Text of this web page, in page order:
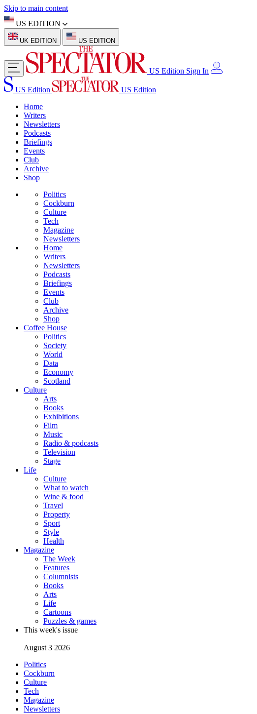
Skip to main content
US EDITION
UK EDITION US EDITION
US Edition Sign In
US Edition
US Edition
Home
Writers
Newsletters
Podcasts
Briefings
Events
Club
Archive
Shop
Politics
Cockburn
Culture
Tech
Magazine
Newsletters
Home
Writers
Newsletters
Podcasts
Briefings
Events
Club
Archive
Shop
Coffee House
Politics
Society
World
Data
Economy
Scotland
Culture
Arts
Books
Exhibitions
Film
Music
Radio & podcasts
Television
Stage
Life
Culture
What to watch
Wine & food
Travel
Property
Sport
Style
Health
Magazine
The Week
Features
Columnists
Books
Arts
Life
Cartoons
Puzzles & games
This week's issue
August 3 2026
Politics
Cockburn
Culture
Tech
Magazine
Newsletters